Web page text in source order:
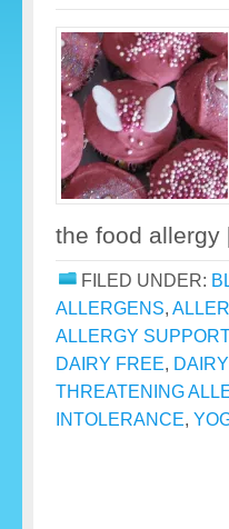
the food
FILED UNDER:
ALLERGENS,
ALLERGY SUPPORT
DAIRY FREE,
THREATENING
INTOLERANCE,